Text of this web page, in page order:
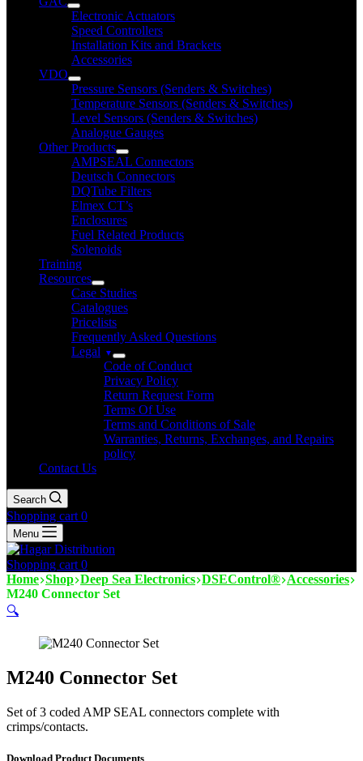
Electronic Actuators
Speed Controllers
Installation Kits and Brackets
Accessories
VDO
Pressure Sensors (Senders & Switches)
Temperature Sensors (Senders & Switches)
Level Sensors (Senders & Switches)
Analogue Gauges
Other Products
AMPSEAL Connectors
Deutsch Connectors
DQTube Filters
Elmex CT’s
Enclosures
Fuel Related Products
Solenoids
Training
Resources
Case Studies
Catalogues
Pricelists
Frequently Asked Questions
Legal
Code of Conduct
Privacy Policy
Return Request Form
Terms Of Use
Terms and Conditions of Sale
Warranties, Returns, Exchanges, and Repairs
policy
Contact Us
Search
Shopping cart 0
Menu
Shopping cart 0
Home Shop Deep Sea Electronics DSEControl® Accessories
M240 Connector Set
🔍
M240 Connector Set
Set of 3 coded AMP SEAL connectors complete with
crimps/contacts.
Download Product Documents